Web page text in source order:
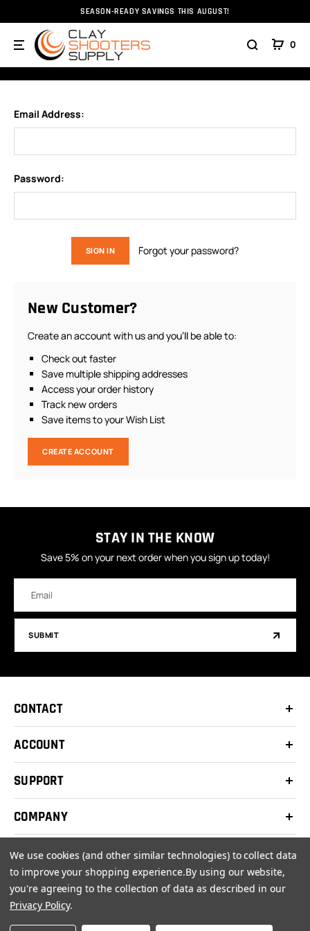
SEASON-READY SAVINGS THIS AUGUST!
0
Login
SIGN IN
Email Address:
Password:
Forgot your password?
New Customer?
Create an account with us and you'll be able to:
Check out faster
Save multiple shipping addresses
Access your order history
Track new orders
Save items to your Wish List
CREATE ACCOUNT
STAY IN THE KNOW
Save 5% on your next order when you sign up today!
Address
SUBMIT
CONTACT
ACCOUNT
SUPPORT
COMPANY
© 2026 Clay Shooters Supply |
We use cookies (and other similar technologies) to collect data
to improve your shopping experience.By using our website,
you're agreeing to the collection of data as described in our
Privacy Policy.